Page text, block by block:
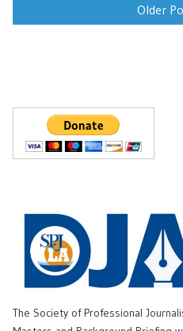
Older
The Society of Professional